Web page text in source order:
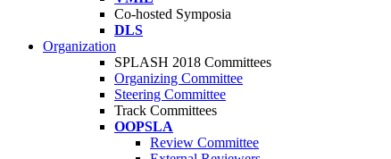
Co-hosted Symposia
DLS
Organization
SPLASH 2018 Committees
Organizing Committee
Steering Committee
Track Committees
OOPSLA
Review Committee